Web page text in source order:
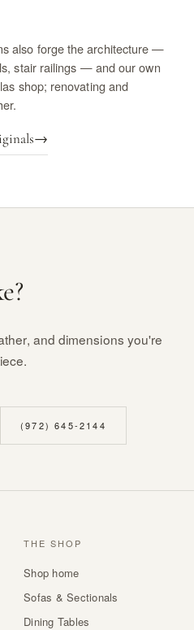
also forge the architecture —
stair railings — and our own
shop; renovating and
→
and dimensions you're
(972) 645-2144
THE SHOP
Shop home
Sofas & Sectionals
Dining Tables